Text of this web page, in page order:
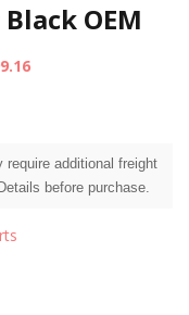
OEM
require additional freight
before purchase.